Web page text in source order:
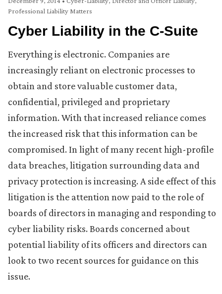
Professional Liability Matters
Cyber Liability in the C-Suite
Everything is electronic. Companies are
increasingly reliant on electronic processes to
obtain and store valuable customer data,
confidential, privileged and proprietary
information. With that increased reliance comes
the increased risk that this information can be
compromised. In light of many recent high-profile
data breaches, litigation surrounding data and
privacy protection is increasing. A side effect of this
litigation is the attention now paid to the role of
boards of directors in managing and responding to
cyber liability risks. Boards concerned about
potential liability of its officers and directors can
look to two recent sources for guidance on this
issue.